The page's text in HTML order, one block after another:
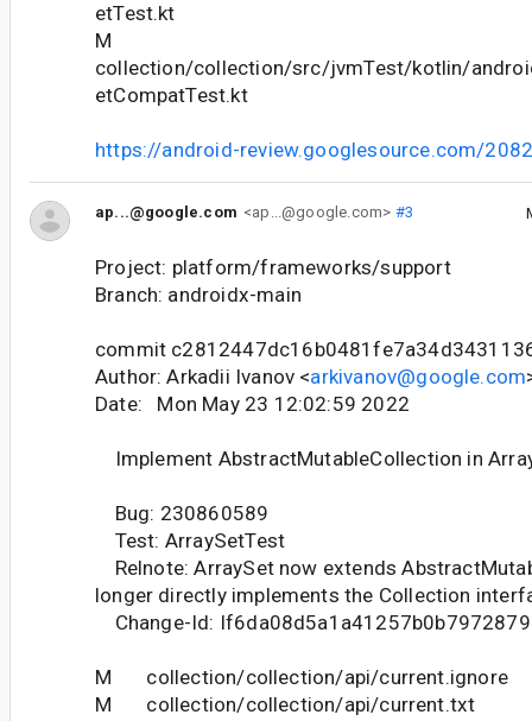
etTest.kt
M
collection/collection/src/jvmTest/kotlin/
etCompatTest.kt
https://android-review.googlesource.com/
ap...@google.com <ap...@google.com> #3
Project: platform/frameworks/support
Branch: androidx-main
commit
Author: Arkadii Ivanov <arkivanov@google.com
Date: Mon May 23 12:02:59 2022
Implement AbstractMutableCollection in
Bug: 230860589
Test: ArraySetTest
Relnote: ArraySet now extends
longer directly implements the Collection
Change-Id:
M collection/collection/api/current.ignore
M collection/collection/api/current.txt